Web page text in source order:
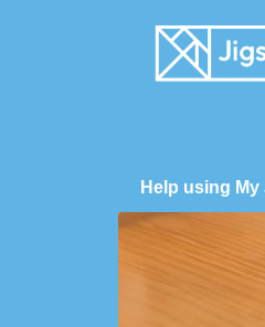
Help using My